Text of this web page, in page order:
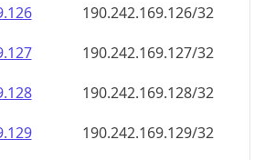
190.242.169.126/32
190.242.169.127/32
190.242.169.128/32
190.242.169.129/32